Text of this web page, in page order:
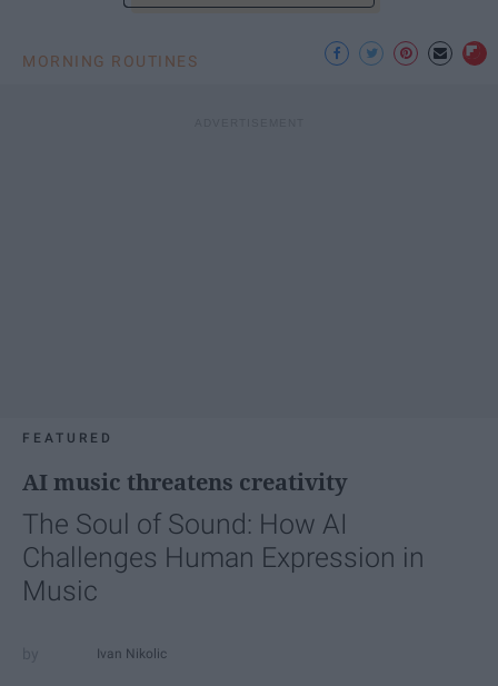
MORNING ROUTINES
FEATURED
AI music threatens creativity
The Soul of Sound: How AI
Challenges Human Expression in
Music
Ivan Nikolic